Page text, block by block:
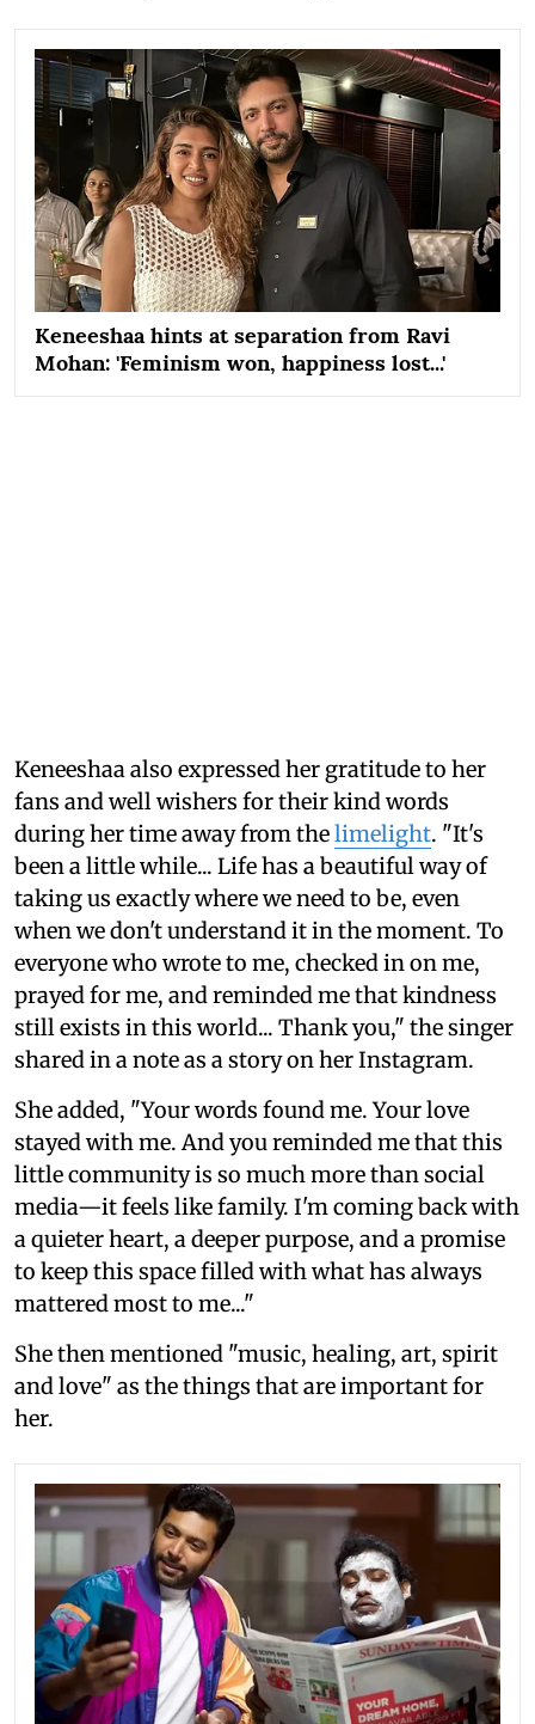
Keneeshaa hints at separation from Ravi
Mohan: 'Feminism won, happiness lost...'
Keneeshaa also expressed her gratitude to her
fans and well wishers for their kind words
during her time away from thelimelight. "It's
been a little while... Life has a beautiful way of
taking us exactly where we need to be, even
when we don't understand it in the moment. To
everyone who wrote to me, checked in on me,
prayed for me, and reminded me that kindness
still exists in this world... Thank you," the singer
shared in a note as a story on her Instagram.
She added, "Your words found me. Your love
stayed with me. And you reminded me that this
little community is so much more than social
media—it feels like family. I'm coming back with
a quieter heart, a deeper purpose, and a promise
to keep this space filled with what has always
mattered most to me..."
She then mentioned "music, healing, art, spirit
and love" as the things that are important for
her.